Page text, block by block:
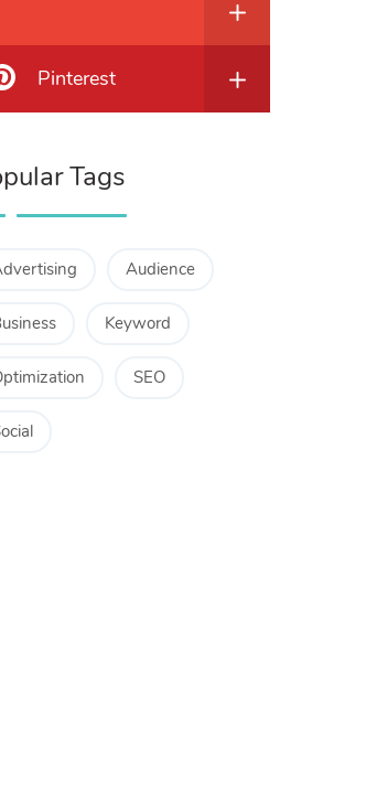
Pinterest
Tags
Audience
Keyword
SEO